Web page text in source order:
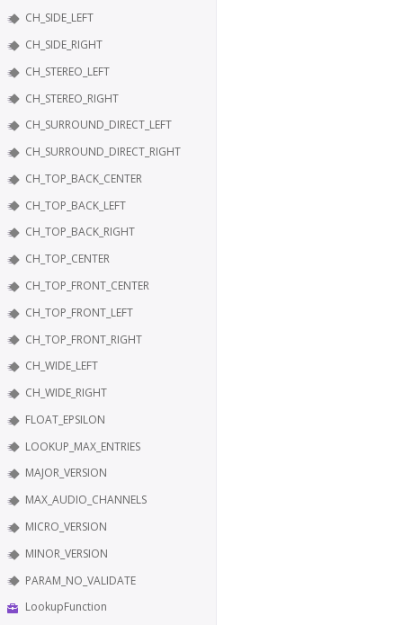
CH_SIDE_LEFT
CH_SIDE_RIGHT
CH_STEREO_LEFT
CH_STEREO_RIGHT
CH_SURROUND_DIRECT_LEFT
CH_SURROUND_DIRECT_RIGHT
CH_TOP_BACK_CENTER
CH_TOP_BACK_LEFT
CH_TOP_BACK_RIGHT
CH_TOP_CENTER
CH_TOP_FRONT_CENTER
CH_TOP_FRONT_LEFT
CH_TOP_FRONT_RIGHT
CH_WIDE_LEFT
CH_WIDE_RIGHT
FLOAT_EPSILON
LOOKUP_MAX_ENTRIES
MAJOR_VERSION
MAX_AUDIO_CHANNELS
MICRO_VERSION
MINOR_VERSION
PARAM_NO_VALIDATE
LookupFunction